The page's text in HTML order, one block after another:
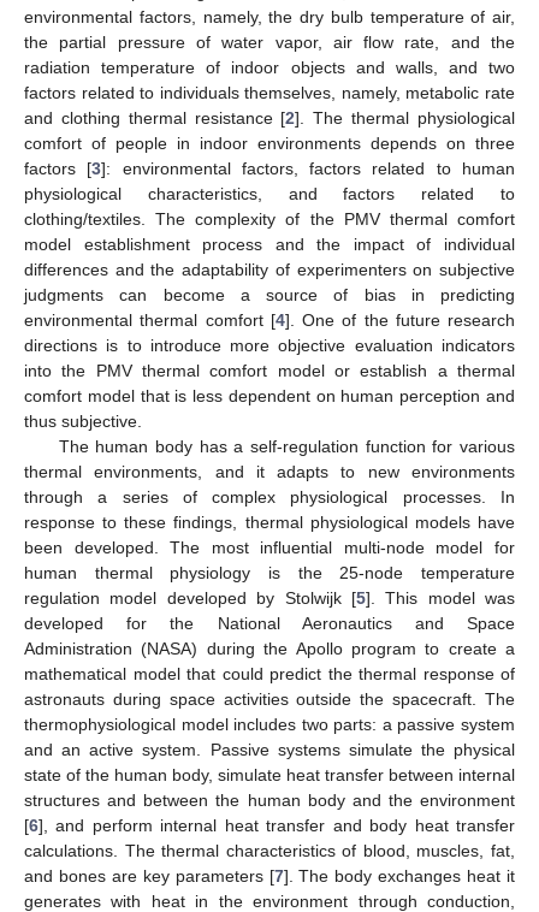
environmental factors, namely, the dry bulb temperature of air,
the partial pressure of water vapor, air flow rate, and the
radiation temperature of indoor objects and walls, and two
factors related to individuals themselves, namely, metabolic rate
and clothing thermal resistance [2]. The thermal physiological
comfort of people in indoor environments depends on three
factors [3]: environmental factors, factors related to human
physiological characteristics, and factors related to
clothing/textiles. The complexity of the PMV thermal comfort
model establishment process and the impact of individual
differences and the adaptability of experimenters on subjective
judgments can become a source of bias in predicting
environmental thermal comfort [4]. One of the future research
directions is to introduce more objective evaluation indicators
into the PMV thermal comfort model or establish a thermal
comfort model that is less dependent on human perception and
thus subjective.
The human body has a self-regulation function for various
thermal environments, and it adapts to new environments
through a series of complex physiological processes. In
response to these findings, thermal physiological models have
been developed. The most influential multi-node model for
human thermal physiology is the 25-node temperature
regulation model developed by Stolwijk [5]. This model was
developed for the National Aeronautics and Space
Administration (NASA) during the Apollo program to create a
mathematical model that could predict the thermal response of
astronauts during space activities outside the spacecraft. The
thermophysiological model includes two parts: a passive system
and an active system. Passive systems simulate the physical
state of the human body, simulate heat transfer between internal
structures and between the human body and the environment
[6], and perform internal heat transfer and body heat transfer
calculations. The thermal characteristics of blood, muscles, fat,
and bones are key parameters [7]. The body exchanges heat it
generates with heat in the environment through conduction,